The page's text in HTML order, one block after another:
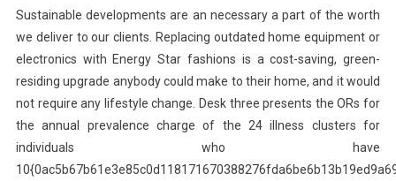
Sustainable developments are an necessary a part of the worth
we deliver to our clients. Replacing outdated home equipment or
electronics with Energy Star fashions is a cost-saving, green-
residing upgrade anybody could make to their home, and it would
not require any lifestyle change. Desk three presents the ORs for
the annual prevalence charge of the 24 illness clusters for
individuals who have